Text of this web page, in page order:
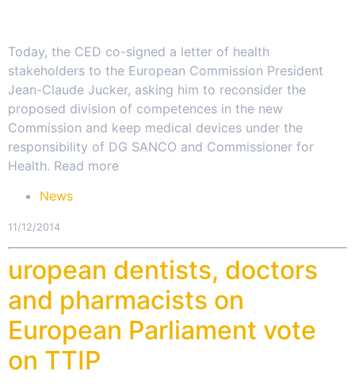
Today, the CED co-signed a letter of health
stakeholders to the European Commission President
Jean-Claude Jucker, asking him to reconsider the
proposed division of competences in the new
Commission and keep medical devices under the
responsibility of DG SANCO and Commissioner for
Health. Read more
News
11/12/2014
uropean dentists, doctors
and pharmacists on
European Parliament vote
on TTIP